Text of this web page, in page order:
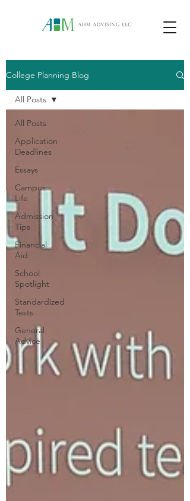
College Planning Blog
All Posts
Application
Deadlines
Essays
Campus
Life
Admission
Tips
Financial
Aid
School
Spotlight
Standardized
Tests
General
Advice
All Posts